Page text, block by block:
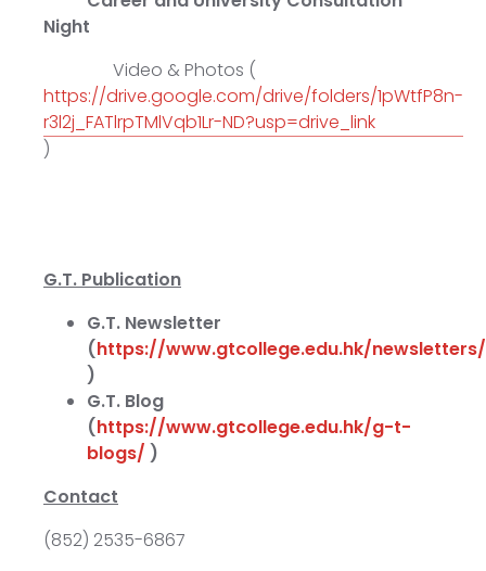
Night
Video & Photos (
https://drive.google.com/drive/folders/1pWtfP8n-
r3l2j_FATlrpTMlVqb1Lr-ND?usp=drive_link
)
G.T. Publication
G.T. Newsletter
(https://www.gtcollege.edu.hk/newsletters/
)
G.T. Blog
(https://www.gtcollege.edu.hk/g-t-
blogs/ )
Contact
(852) 2535-6867